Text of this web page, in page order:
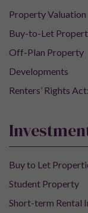
Property Valuation
Buy-to-Let
Off-Plan Property
Developments
Renters’ Rights
Buy to Let
Student Property
Short-term Rental